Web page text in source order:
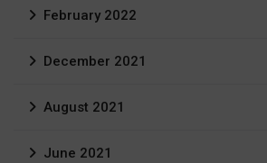
February 2022
December 2021
August 2021
June 2021